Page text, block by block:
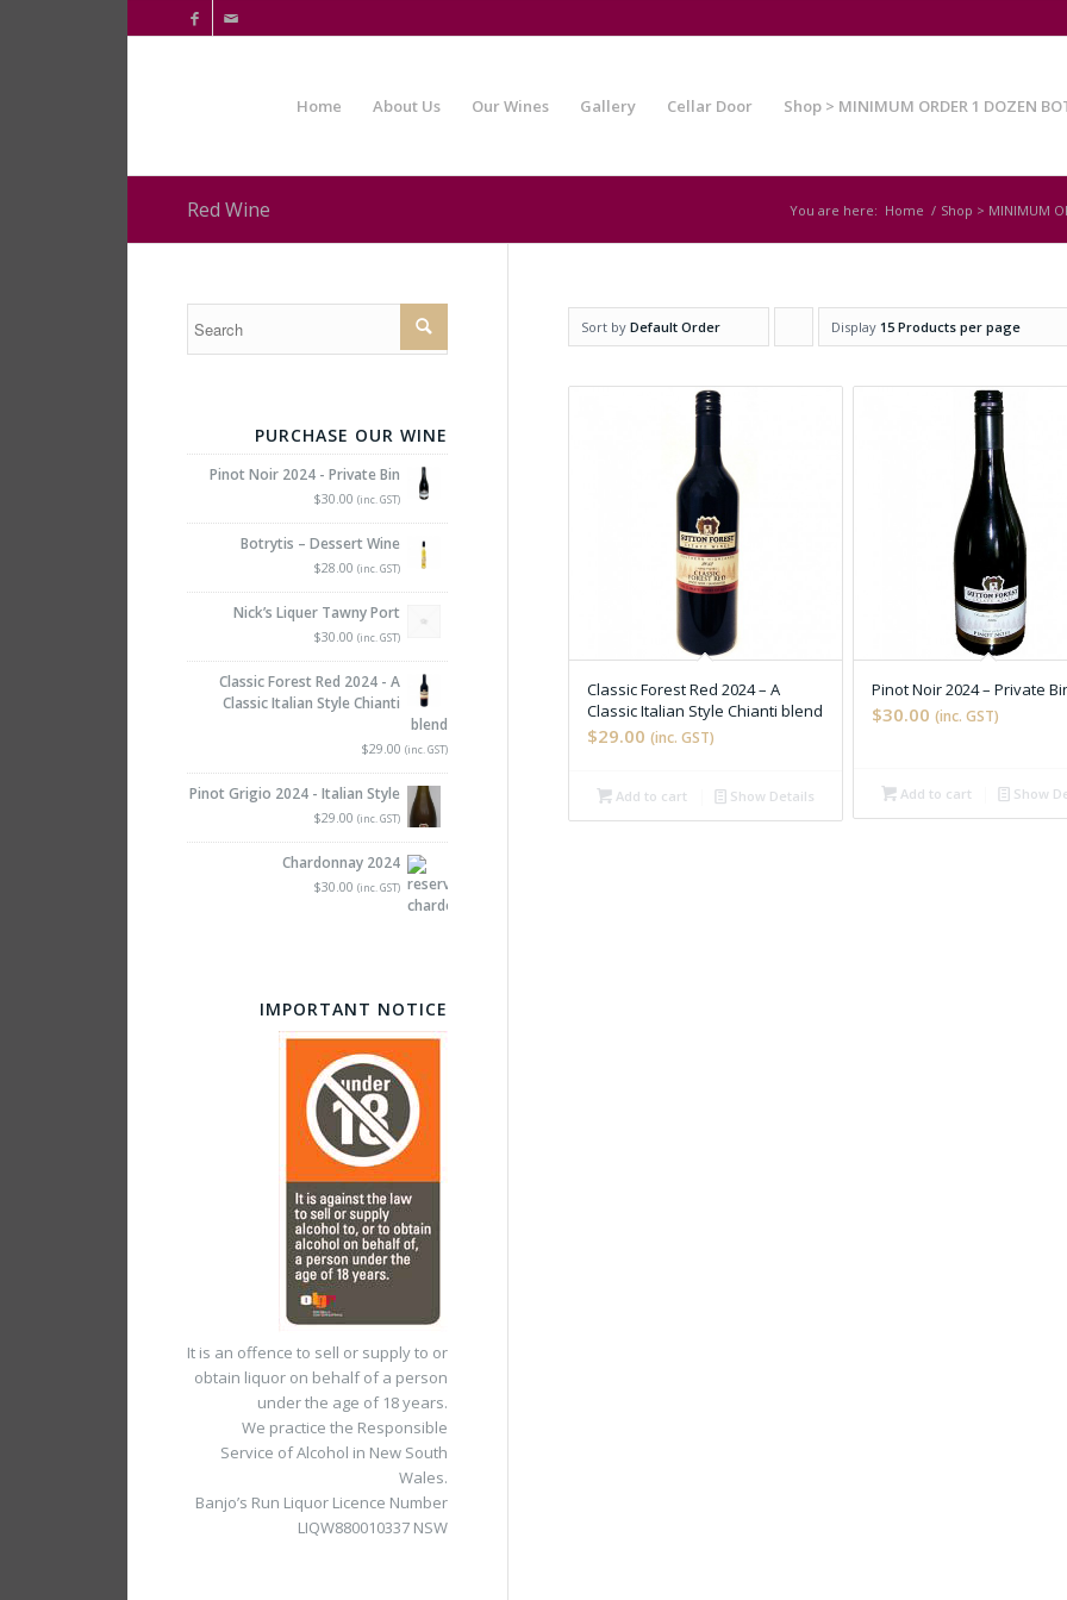
 ✉
Home About Us Our Wines Gallery Cellar Door Shop > MINIMUM ORDER 1 DOZEN
Red Wine You are here: Home / Shop > MINIMUM
Sort by Default Order Click
Display 15 Products per page
Classic Forest Red 2024 – A
Classic Italian Style Chianti blend
$29.00 (inc. GST)
 Add to cart 📄 Show Details
Pinot Noir 2024 – Private
$30.00 (inc. GST)
Add to cart 📄 Show
PURCHASE OUR WINE
Pinot Noir 2024 - Private Bin
$30.00 (inc. GST)
Botrytis – Dessert Wine
$28.00 (inc. GST)
Nick’s Liquer Tawny Port
$30.00 (inc. GST)
Classic Forest Red 2024 - A
Classic Italian Style Chianti
blend
$29.00 (inc. GST)
Pinot Grigio 2024 - Italian Style
$29.00 (inc. GST)
Chardonnay 2024
$30.00 (inc. GST)
IMPORTANT NOTICE
It is an offence to sell or supply to or
obtain liquor on behalf of a person
under the age of 18 years.
We practice the Responsible
Service of Alcohol in New South
Wales.
Banjo’s Run Liquor Licence Number
LIQW880010337 NSW